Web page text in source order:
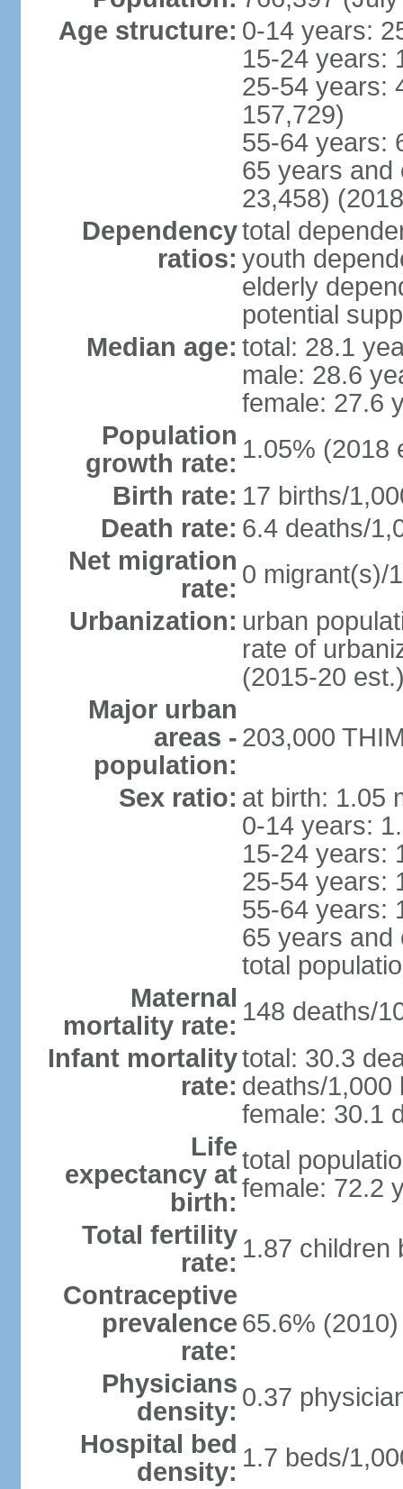
Age structure: 0-14 years:
15-24 years:
25-54 years:
157,729)
55-64 years:
65 years and
23,458)
Dependency
ratios:
total
youth
elderly
potential
Median age: total: 28.1
male: 28.6
female: 27.6
Population
growth rate: 1.05% (2018
Birth rate: 17 births/
Death rate: 6.4 deaths/
Net migration
rate: 0 migrant(s)/
Urbanization: urban
rate of
(2015-20
Major urban
areas -
population:
203,000
Sex ratio: at birth: 1.05
0-14 years:
15-24 years:
25-54 years:
55-64 years:
65 years and
total
Maternal
mortality rate: 148 deaths/
Infant mortality
rate:
total: 30.3
deaths/1,000
female: 30.1
Life
expectancy at
birth:
total
female: 72.2
Total fertility
rate: 1.87 children
Contraceptive
prevalence
rate:
65.6% (2010)
Physicians
density: 0.37
Hospital bed
density: 1.7 beds/